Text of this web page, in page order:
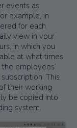
events as
example, in
for each
view in your
in which you
at what times.
employees’
This
their working
be copied into
system.